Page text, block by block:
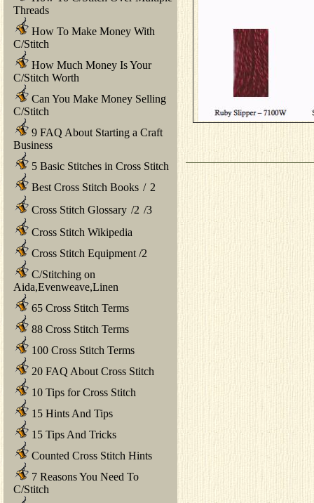
Threads
How To Make Money With
C/Stitch
How Much Money Is Your
C/Stitch Worth
Can You Make Money Selling
C/Stitch
9 FAQ About Starting a Craft
Business
5 Basic Stitches in Cross Stitch
Best Cross Stitch Books / 2
Cross Stitch Glossary /2 /3
Cross Stitch Wikipedia
Cross Stitch Equipment /2
C/Stitching on
Aida,Evenweave,Linen
65 Cross Stitch Terms
88 Cross Stitch Terms
100 Cross Stitch Terms
20 FAQ About Cross Stitch
10 Tips for Cross Stitch
15 Hints And Tips
15 Tips And Tricks
Counted Cross Stitch Hints
7 Reasons You Need To
C/Stitch